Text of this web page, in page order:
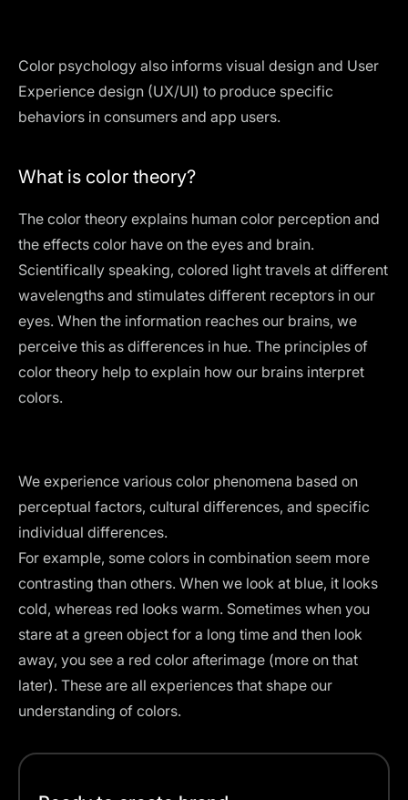
Color psychology also informs visual design and User
Experience design (UX/UI) to produce specific
behaviors in consumers and app users.
What is color theory?
The color theory explains human color perception and
the effects color have on the eyes and brain.
Scientifically speaking, colored light travels at different
wavelengths and stimulates different receptors in our
eyes. When the information reaches our brains, we
perceive this as differences in hue. The principles of
color theory help to explain how our brains interpret
colors.
We experience various color phenomena based on
perceptual factors, cultural differences, and specific
individual differences.
For example, some colors in combination seem more
contrasting than others. When we look at blue, it looks
cold, whereas red looks warm. Sometimes when you
stare at a green object for a long time and then look
away, you see a red color afterimage (more on that
later). These are all experiences that shape our
understanding of colors.